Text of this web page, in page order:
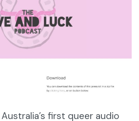
first queer audio